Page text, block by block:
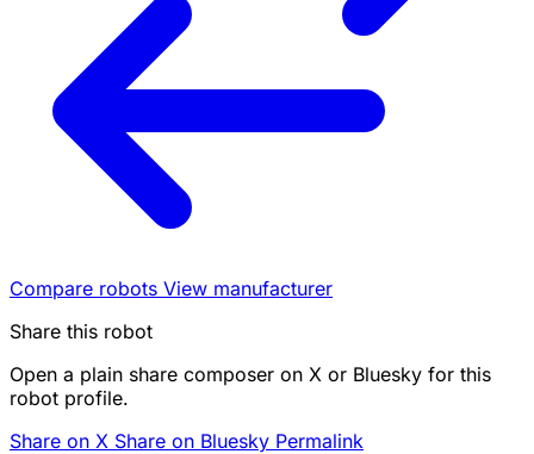
Compare robots View manufacturer
Share this robot
Open a plain share composer on X or Bluesky for this
robot profile.
Share on X Share on Bluesky Permalink